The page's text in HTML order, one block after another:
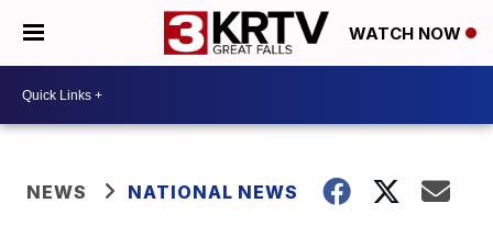
WATCH NOW
NEWS NATIONAL NEWS